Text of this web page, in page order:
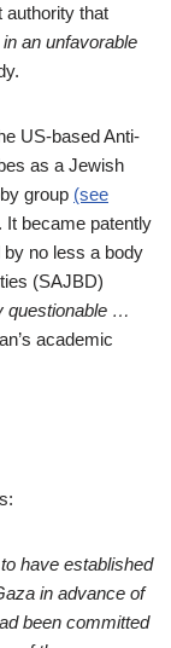
authority that
an unfavorable
US-based Anti-
as a Jewish
group (see
It became patently
no less a body
(SAJBD)
questionable …
academic
have established
in advance of
been committed